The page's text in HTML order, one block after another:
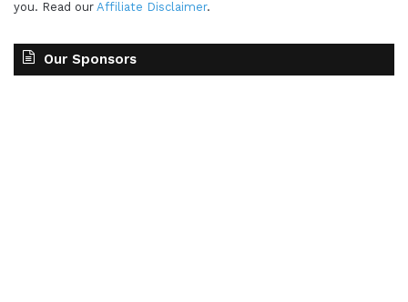
you. Read our Affiliate Disclaimer.
Our Sponsors